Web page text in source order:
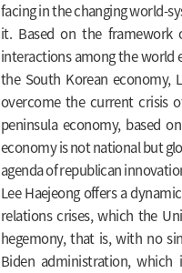
facing in the changing world-
it. Based on the
interactions among the world
the South Korean economy,
overcome the current crisis
peninsula economy, based
economy is not national but
agenda of republican
Lee Haejeong offers a
relations crises, which the
hegemony, that is, with no
Biden administration,